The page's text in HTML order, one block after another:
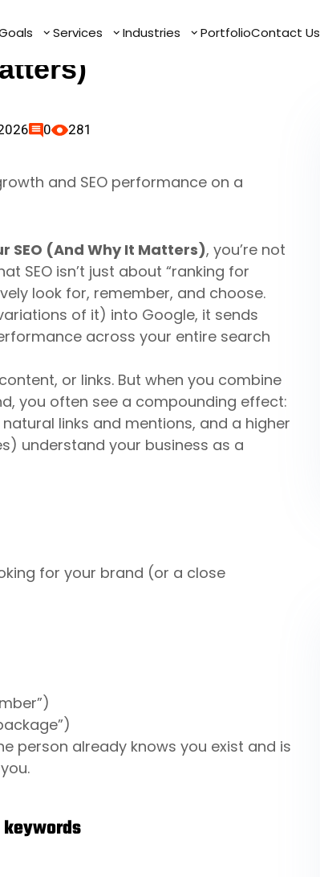
Services Industries PortfolioContact Us
Services Industries PortfolioContact Us
Your SEO
0 281
SEO (And Why It Matters), you’re not
SEO isn’t just about “ranking for
look for, remember, and choose.
of it) into Google, it sends
across your entire search
or links. But when you combine
you often see a compounding effect:
links and mentions, and a higher
understand your business as a
for your brand (or a close
person already knows you exist and is
keywords